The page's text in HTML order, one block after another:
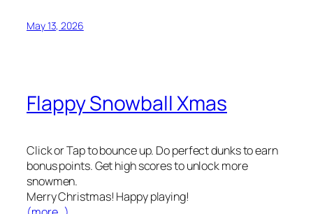
May 13, 2026
Flappy Snowball Xmas
Click or Tap to bounce up. Do perfect dunks to earn
bonus points. Get high scores to unlock more
snowmen.
Merry Christmas! Happy playing!